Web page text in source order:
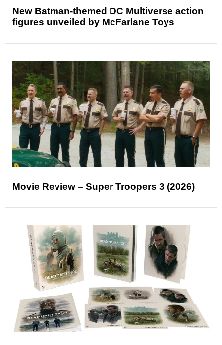
New Batman-themed DC Multiverse action
figures unveiled by McFarlane Toys
Movie Review – Super Troopers 3 (2026)